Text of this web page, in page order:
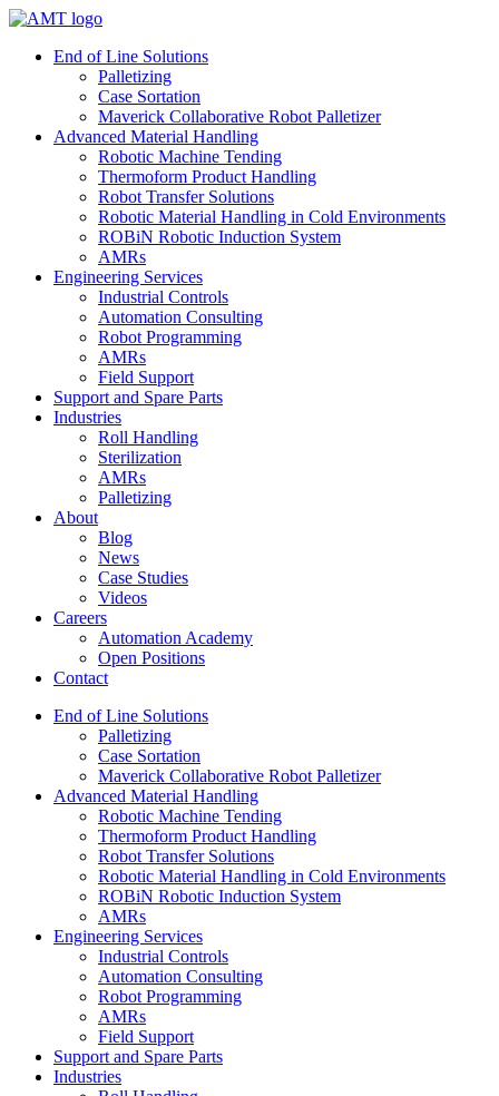
Skip
contentEnd of Line Solutions
Palletizing
Case Sortation
Maverick Collaborative Robot Palletizer
Advanced Material Handling
Robotic Machine Tending
Thermoform Product Handling
Robot Transfer Solutions
Robotic Material Handling in Cold Environments
ROBiN Robotic Induction System
AMRs
Engineering Services
Industrial Controls
Automation Consulting
Robot Programming
AMRs
Field Support
Support and Spare Parts
Industries
Roll Handling
Sterilization
AMRs
Palletizing
About
Blog
News
Case Studies
Videos
Careers
Automation Academy
Open Positions
Contact
End of Line Solutions
Palletizing
Case Sortation
Maverick Collaborative Robot Palletizer
Advanced Material Handling
Robotic Machine Tending
Thermoform Product Handling
Robot Transfer Solutions
Robotic Material Handling in Cold Environments
ROBiN Robotic Induction System
AMRs
Engineering Services
Industrial Controls
Automation Consulting
Robot Programming
AMRs
Field Support
Support and Spare Parts
Industries